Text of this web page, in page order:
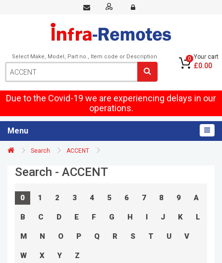
Select Make, Model, Part no., Item code or Description 0 Your cart
£0.00
Due to the Covid-19 we are experiencing delays in our
operations.
Menu
Search ACCENT
Search - ACCENT
0 1 2 3 4 5 6 7 8 9 A
B C D E F G H I J K L
M N O P Q R S T U V
W X Y Z